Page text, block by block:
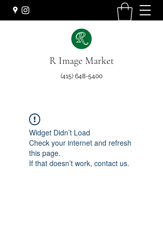
R Image Market
(415) 648-5400
Widget Didn’t Load
Check your internet and refresh
this page.
If that doesn’t work, contact us.